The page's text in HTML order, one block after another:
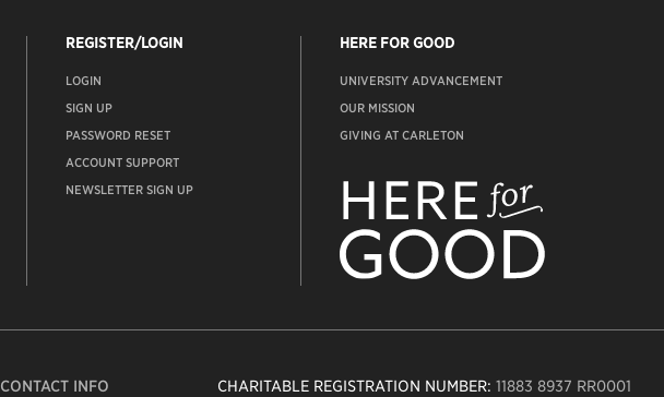
REGISTER/LOGIN
LOGIN
SIGN UP
PASSWORD RESET
ACCOUNT SUPPORT
NEWSLETTER SIGN UP
HERE FOR GOOD
UNIVERSITY ADVANCEMENT
OUR MISSION
GIVING AT CARLETON
CONTACT INFO CHARITABLE REGISTRATION NUMBER: 11883 8937 RR0001